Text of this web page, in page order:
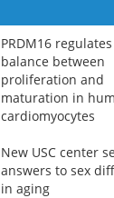
PRDM16
balance between
proliferation and
maturation in
cardiomyocytes
New USC center
answers to sex
in aging